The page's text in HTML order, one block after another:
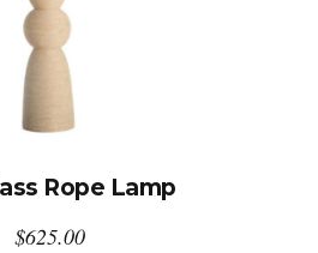
Rope Lamp
$625.00